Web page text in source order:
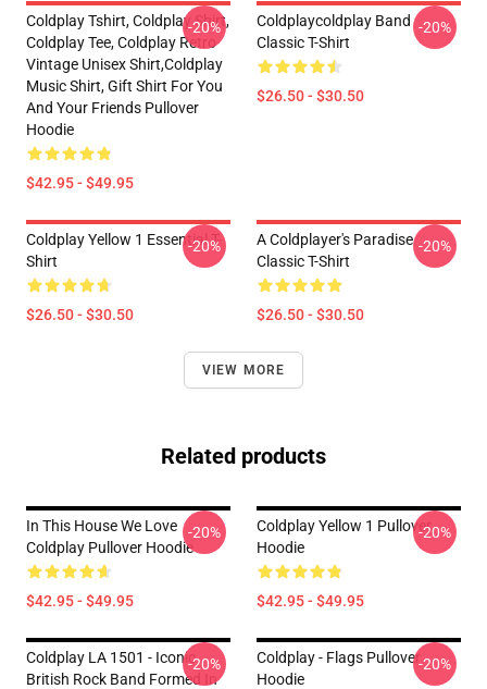
Coldplay Tshirt, Coldplay Shirt,
Coldplay Tee, Coldplay Retro
Vintage Unisex Shirt,Coldplay
Music Shirt, Gift Shirt For You
And Your Friends Pullover
Hoodie
$42.95 - $49.95
-20%
Coldplaycoldplay Band
Classic T-Shirt
$26.50 - $30.50
-20%
Coldplay Yellow 1 Essential T-
Shirt
$26.50 - $30.50
-20%
A Coldplayer's Paradise
Classic T-Shirt
$26.50 - $30.50
-20%
VIEW MORE
Related products
In This House We Love
Coldplay Pullover Hoodie
$42.95 - $49.95
-20%
Coldplay Yellow 1 Pullover
Hoodie
$42.95 - $49.95
-20%
Coldplay LA 1501 - Iconic
British Rock Band Formed In
-20%
Coldplay - Flags Pullover
Hoodie
-20%